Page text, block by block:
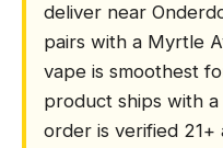
deliver near
pairs with a Myrtle
vape is smoothest
product ships with
order is verified